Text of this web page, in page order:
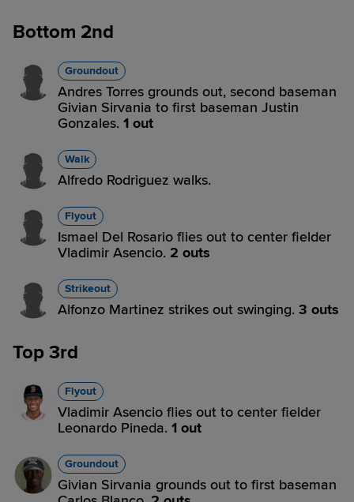
Bottom 2nd
Groundout
Andres Torres grounds out, second baseman
Givian Sirvania to first baseman Justin
Gonzales. 1 out
Walk
Alfredo Rodriguez walks.
Flyout
Ismael Del Rosario flies out to center fielder
Vladimir Asencio. 2 outs
Strikeout
Alfonzo Martinez strikes out swinging. 3 outs
Top 3rd
Flyout
Vladimir Asencio flies out to center fielder
Leonardo Pineda. 1 out
Groundout
Givian Sirvania grounds out to first baseman